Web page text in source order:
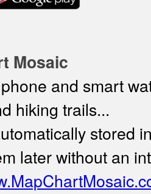
Mosaic
and smart
hiking trails...
stored
later without an